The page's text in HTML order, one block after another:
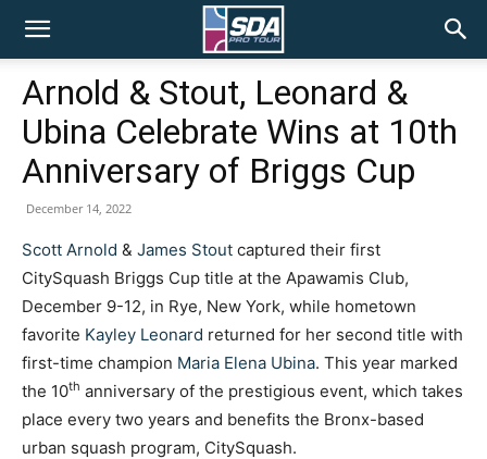
SDA
Tour
Arnold & Stout, Leonard &
Ubina Celebrate Wins at 10th
Anniversary of Briggs Cup
December 14, 2022
Scott Arnold & James Stout captured their first
CitySquash Briggs Cup title at the Apawamis Club,
December 9-12, in Rye, New York, while hometown
favorite Kayley Leonard returned for her second title with
first-time champion Maria Elena Ubina. This year marked
the 10th anniversary of the prestigious event, which takes
place every two years and benefits the Bronx-based
urban squash program, CitySquash.